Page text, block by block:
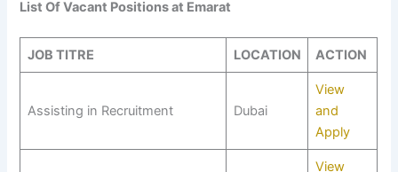
List Of Vacant Positions at Emarat
JOB TITRE LOCATION ACTION
Assisting in Recruitment Dubai
View
and
Apply
View